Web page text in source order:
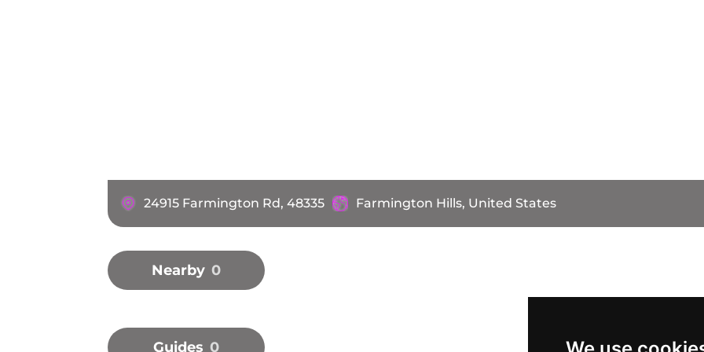
24915 Farmington Rd, 48335 Farmington Hills, United States
Nearby 0
Guides 0